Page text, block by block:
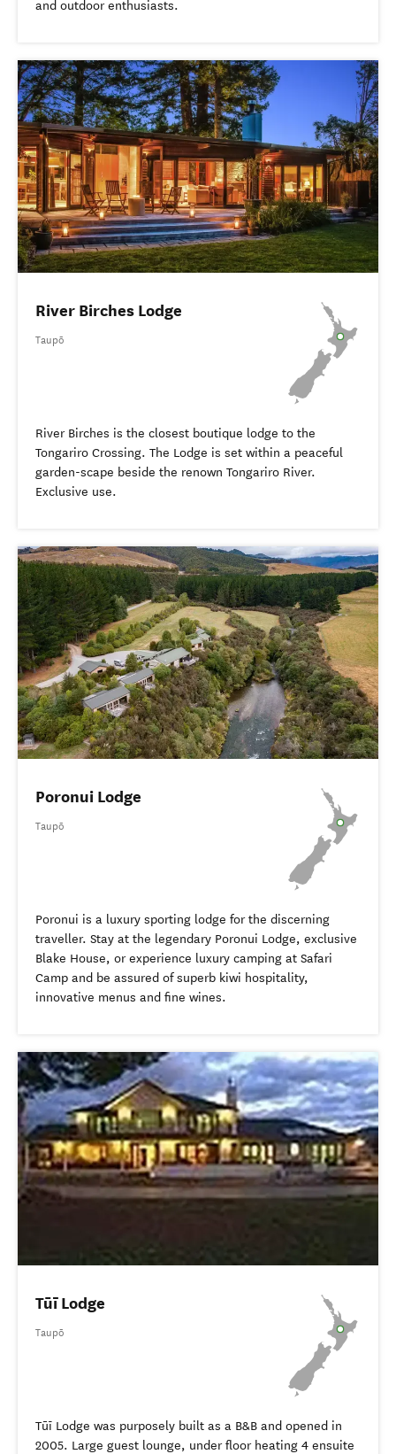
and outdoor enthusiasts.
River Birches Lodge
Taupō
River Birches is the closest boutique lodge to the
Tongariro Crossing. The Lodge is set within a peaceful
garden-scape beside the renown Tongariro River.
Exclusive use.
Poronui Lodge
Taupō
Poronui is a luxury sporting lodge for the discerning
traveller. Stay at the legendary Poronui Lodge, exclusive
Blake House, or experience luxury camping at Safari
Camp and be assured of superb kiwi hospitality,
innovative menus and fine wines.
Tūī Lodge
Taupō
Tūī Lodge was purposely built as a B&B and opened in
2005. Large guest lounge, under floor heating 4 ensuite